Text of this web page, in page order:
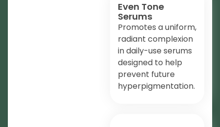
Even Tone
Serums
Promotes a uniform,
radiant complexion
in daily-use serums
designed to help
prevent future
hyperpigmentation.